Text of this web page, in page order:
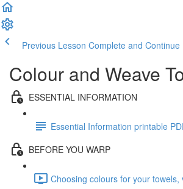
Previous Lesson Complete and Continue
Colour and Weave
ESSENTIAL INFORMATION
Essential Information printable
BEFORE YOU WARP
Choosing colours for your towels,